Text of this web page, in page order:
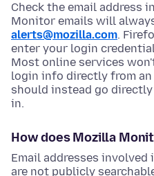
Check the email address
Monitor emails will
alerts@mozilla.com.
enter your login
Most online services
login info directly from an
should instead go
in.
How does Mozilla
Email addresses
are not publicly